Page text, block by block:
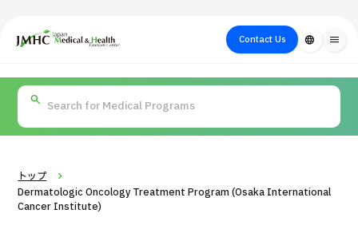
Japan Medical & Health Tourism Center (JMHC)Contact Us language menu
About Japan
Medical
Flow of Medical
Consultation
Search by
Body Part
Search by Test /
Procedure
for
PICK UP PROGRAM
トップ
Dermatologic Oncology Treatment Program (Osaka International
Cancer Institute)